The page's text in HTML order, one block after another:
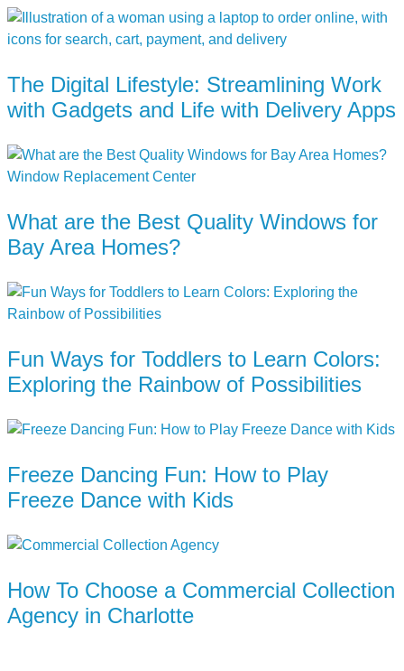
The Digital Lifestyle: Streamlining Work
with Gadgets and Life with Delivery Apps
What are the Best Quality Windows for
Bay Area Homes?
Fun Ways for Toddlers to Learn Colors:
Exploring the Rainbow of Possibilities
Freeze Dancing Fun: How to Play
Freeze Dance with Kids
How To Choose a Commercial Collection
Agency in Charlotte